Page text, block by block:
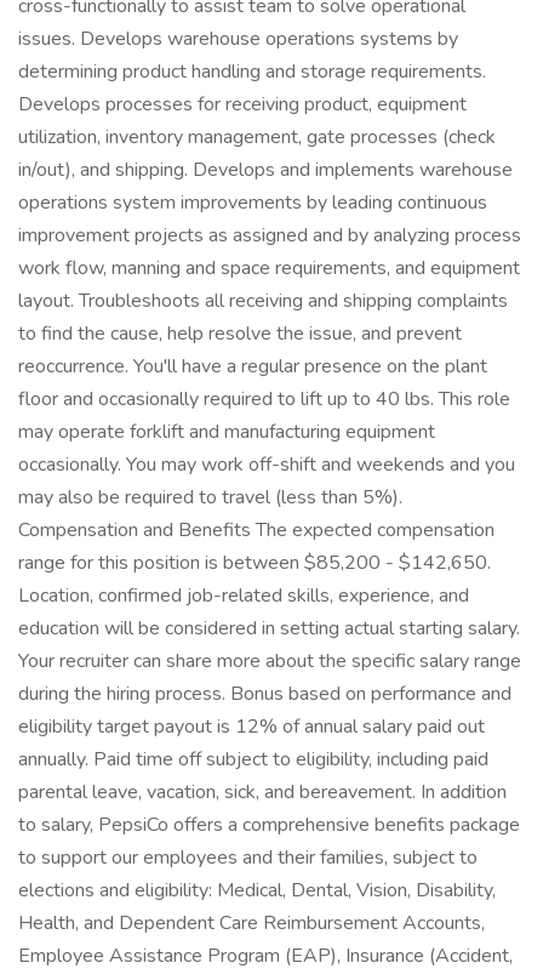
cross-functionally to assist team to solve operational
issues. Develops warehouse operations systems by
determining product handling and storage requirements.
Develops processes for receiving product, equipment
utilization, inventory management, gate processes (check
in/out), and shipping. Develops and implements warehouse
operations system improvements by leading continuous
improvement projects as assigned and by analyzing process
work flow, manning and space requirements, and equipment
layout. Troubleshoots all receiving and shipping complaints
to find the cause, help resolve the issue, and prevent
reoccurrence. You'll have a regular presence on the plant
floor and occasionally required to lift up to 40 lbs. This role
may operate forklift and manufacturing equipment
occasionally. You may work off-shift and weekends and you
may also be required to travel (less than 5%).
Compensation and Benefits The expected compensation
range for this position is between $85,200 - $142,650.
Location, confirmed job-related skills, experience, and
education will be considered in setting actual starting salary.
Your recruiter can share more about the specific salary range
during the hiring process. Bonus based on performance and
eligibility target payout is 12% of annual salary paid out
annually. Paid time off subject to eligibility, including paid
parental leave, vacation, sick, and bereavement. In addition
to salary, PepsiCo offers a comprehensive benefits package
to support our employees and their families, subject to
elections and eligibility: Medical, Dental, Vision, Disability,
Health, and Dependent Care Reimbursement Accounts,
Employee Assistance Program (EAP), Insurance (Accident,